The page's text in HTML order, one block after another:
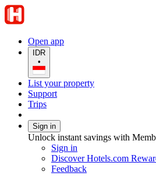
Open app
IDR
•
List your property
Support
Trips
Sign in
Unlock instant savings with
Sign in
Discover Hotels.com
Feedback